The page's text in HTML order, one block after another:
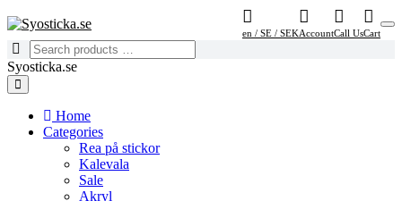
en / SE / SEKAccountCall UsCart
Syosticka.se
Home
Categories
Rea på stickor
Kalevala
Sale
Akryl